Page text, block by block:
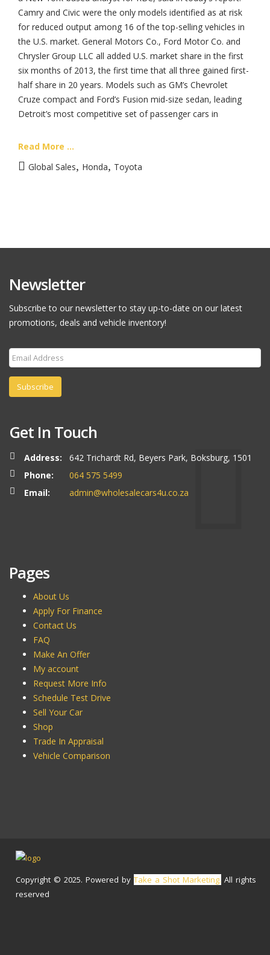
Camry and Civic were the only models identified as at risk
for reduced output among 16 of the top-selling vehicles in
the U.S. market. General Motors Co., Ford Motor Co. and
Chrysler Group LLC all added U.S. market share in the first
six months of 2013, the first time that all three gained first-
half share in 20 years. Models such as GM’s Chevrolet
Cruze compact and Ford’s Fusion mid-size sedan, leading
Detroit’s most competitive set of passenger cars in
Read More ...
Global Sales, Honda, Toyota
Newsletter
Subscribe to our newsletter to stay up-to-date on our latest
promotions, deals and vehicle inventory!
Subscribe
Get In Touch
Address:
642 Trichardt Rd, Beyers Park, Boksburg, 1501
Phone:
064 575 5499
Email:
admin@wholesalecars4u.co.za
Pages
About Us
Apply For Finance
Contact Us
FAQ
Make An Offer
My account
Request More Info
Schedule Test Drive
Sell Your Car
Shop
Trade In Appraisal
Vehicle Comparison
Copyright © 2025. Powered by Take a Shot Marketing. All rights
reserved